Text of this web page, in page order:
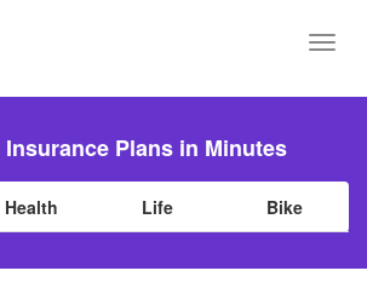
Plans in Minutes
Health Life Bike